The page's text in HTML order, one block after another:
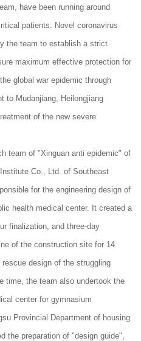
have been running around
patients. Novel coronavirus
the team to establish a strict
maximum effective protection for
global war epidemic through
to Mudanjiang, Heilongjiang
of the new severe
team of "Xinguan anti epidemic" of
Co., Ltd. of Southeast
for the engineering design of
health medical center. It created a
finalization, and three-day
of the construction site for 14
design of the struggling
time, the team also undertook the
center for gymnasium
Provincial Department of housing
the preparation of "design guide",